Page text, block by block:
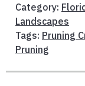
Category:
Landscapes
Tags: Pruning
Pruning